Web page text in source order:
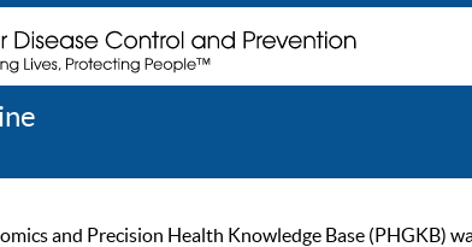
and Precision Health Knowledge Base (PHGKB)